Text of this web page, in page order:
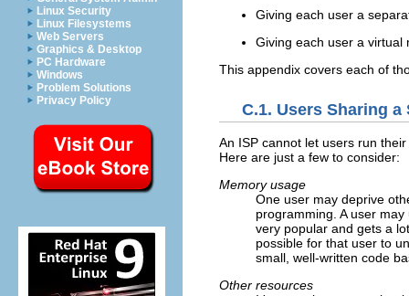
Linux Security
Linux Filesystems
Web Servers
Graphics & Desktop
PC Hardware
Windows
Problem Solutions
Privacy Policy
Giving each user a
Giving each user a virtual
This appendix covers each of
C.1. Users Sharing a
An ISP cannot let users run their
Here are just a few to consider:
Memory usage
One user may deprive
programming. A user
very popular and gets a
possible for that user to
small, well-written code
Other resources